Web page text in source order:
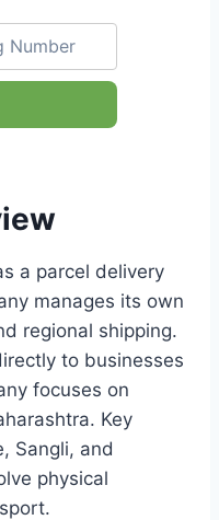
a parcel delivery
manages its own
regional shipping.
to businesses
focuses on
Key
Sangli, and
physical